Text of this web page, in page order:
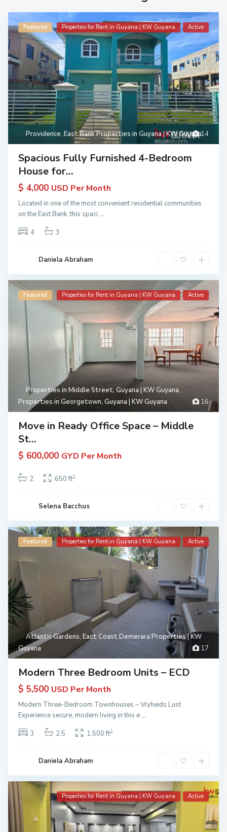
14
Providence, East Bank Properties in Guyana | KW Guyana
Featured Properties for Rent in Guyana | KW Guyana Active
Spacious Fully Furnished 4-Bedroom
House for...
$ 4,000 USD Per Month
Located in one of the most convenient residential communities
on the East Bank, this spaci ...
4
3
Daniela Abraham
16
Properties in Middle Street, Guyana | KW Guyana,
Properties in Georgetown, Guyana | KW Guyana
Featured Properties for Rent in Guyana | KW Guyana Active
Move in Ready Office Space – Middle
St...
$ 600,000 GYD Per Month
2 650 ft2
Selena Bacchus
17
Atlantic Gardens, East Coast Demerara Properties | KW
Guyana
Featured Properties for Rent in Guyana | KW Guyana Active
Modern Three Bedroom Units – ECD
$ 5,500 USD Per Month
Modern Three-Bedroom Townhouses – Vryheids Lust
Experience secure, modern living in this e...
3
2.5 1,500 ft2
Daniela Abraham
Properties for Rent in Guyana | KW Guyana Active